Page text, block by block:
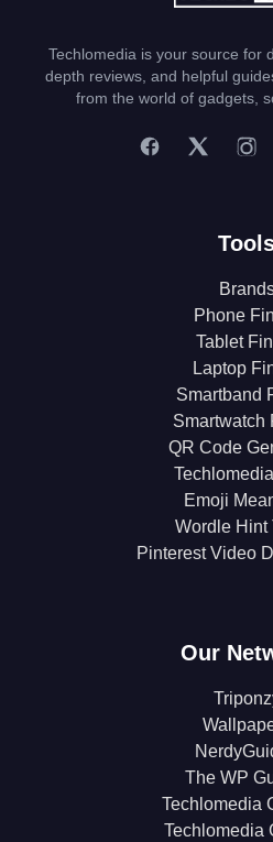
Techlomedia is your source for
depth reviews, and helpful
from the world of gadgets,
Phone
Tablet
Laptop
Smartband
Smartwatch
QR Code
Emoji
Wordle Hint
Pinterest Video
Our
The WP
Techlomedia
Techlomedia